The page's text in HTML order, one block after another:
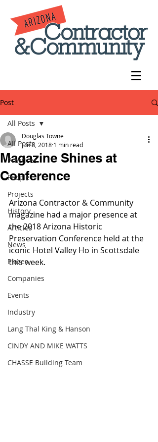
Post
All Posts
Practices
People
Projects
History
Articles
News
Places
Companies
Events
Industry
Lang Thal King & Hanson
CINDY AND MIKE WATTS
CHASSE Building Team
All Posts
Magazine Shines at
Conference
Douglas Towne
Jun 8, 2018 1 min read
Arizona Contractor & Community
magazine had a major presence at
the 2018 Arizona Historic
Preservation Conference held at the
iconic Hotel Valley Ho in Scottsdale
this week.